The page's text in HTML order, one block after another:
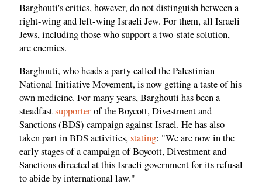
Barghouti's critics, however, do not distinguish between a
right-wing and left-wing Israeli Jew. For them, all Israeli
Jews, including those who support a two-state solution,
are enemies.
Barghouti, who heads a party called the Palestinian
National Initiative Movement, is now getting a taste of his
own medicine. For many years, Barghouti has been a
steadfastsupporterof the Boycott, Divestment and
Sanctions (BDS) campaign against Israel. He has also
taken part in BDS activities,stating: "We are now in the
early stages of a campaign of Boycott, Divestment and
Sanctions directed at this Israeli government for its refusal
to abide by international law."